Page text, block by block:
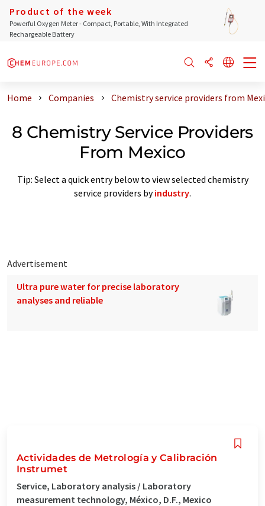
Product of the week
Powerful Oxygen Meter - Compact, Portable, With Integrated
Rechargeable Battery
Home Companies Chemistry service providers from
8 Chemistry Service Providers
From Mexico
Tip: Select a quick entry below to view selected chemistry
service providers byindustry.
Advertisement
Ultra pure water for precise laboratory
analyses and reliable
Actividades de Metrología y Calibración
Instrumet
Service, Laboratory analysis / Laboratory
measurement technology, México, D.F., Mexico